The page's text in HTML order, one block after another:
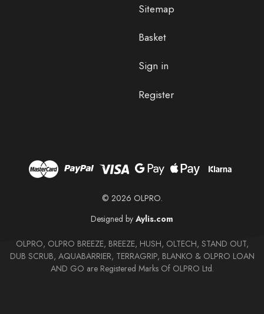
Sitemap
Basket
Sign in
Register
© 2026 OLPRO.
Designed by Aylis.com
OLPRO, OLPRO BREEZE, BREEZE, HUSH, OLTECH, STAND OUT,
DUB SCRUB, AQUABARRIER, TERRAGRIP, BLANKO & OLPRO LOAN
AND GO are Registered Marks Of OLPRO Ltd.